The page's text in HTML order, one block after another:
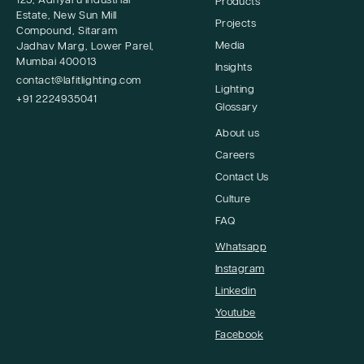
Estate, New Sun Mill
Compound, Sitaram
Jadhav Marg, Lower Parel,
Mumbai 400013
contact@lafitlighting.com
+91 2224935041
Products
Projects
Media
Insights
Lighting
Glossary
About us
Careers
Contact Us
Culture
FAQ
Whatsapp
Instagram
Linkedin
Youtube
Facebook